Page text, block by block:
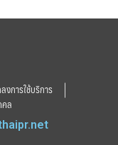
งการใช้บริการ
คล